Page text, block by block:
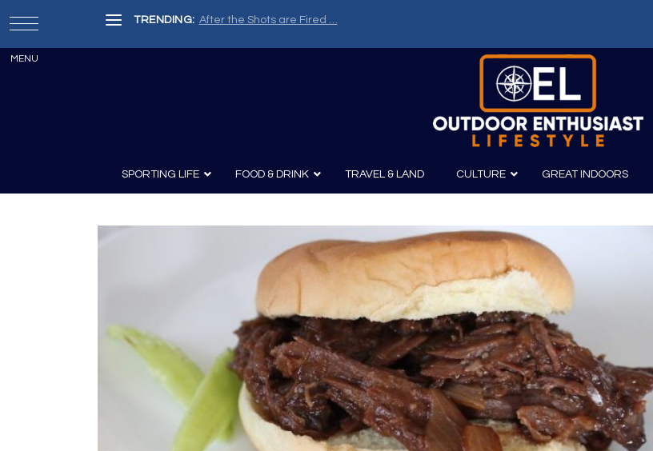
TRENDING: After the Shots are Fired …
SPORTING LIFE
Guns
Guns and History
Boating
Canoeing
Kayaking
Fishing
FOOD & DRINK
Recipes Wine & Spirits
TRAVEL & LAND CULTURE
Photography
GREAT INDOORS